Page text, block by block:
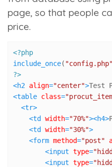
page, so that people
price.
<?php
include_once( "config.php"
?>
<h2 align="center">Test
<table class=
<tr>
<td width="70%"><h4>
<td width="30%">
<form method="post"
<input type=
<input type=